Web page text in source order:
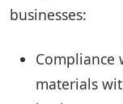
businesses:
Compliance
materials